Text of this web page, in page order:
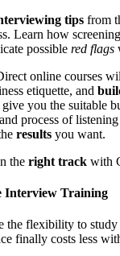
tipsfrom
how
possible red flags
online courses
etiquette, and
you the
process of
results you want.
the right trackwith
Interview Training
flexibility to
finally costs less